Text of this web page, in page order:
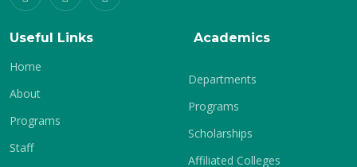
Useful Links
Home
About
Programs
Staff
Academics
Departments
Programs
Scholarships
Affiliated Colleges